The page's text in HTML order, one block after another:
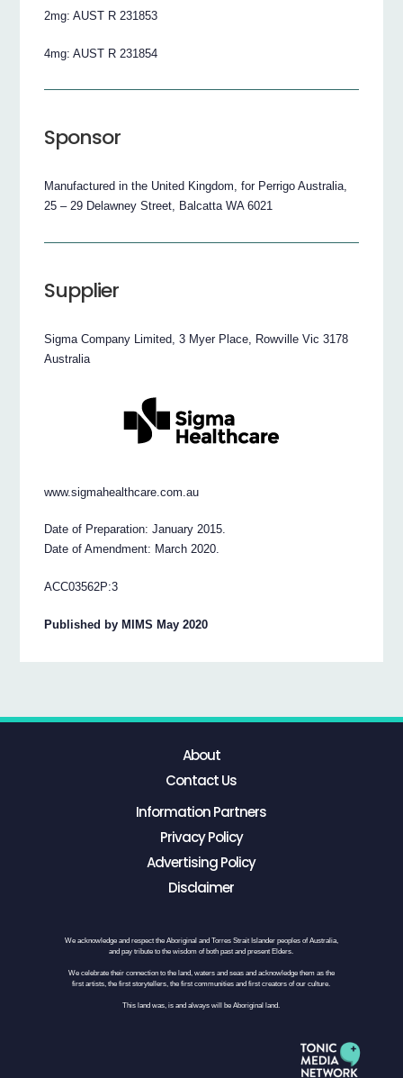
2mg: AUST R 231853
4mg: AUST R 231854
Sponsor
Manufactured in the United Kingdom, for Perrigo Australia,
25 – 29 Delawney Street, Balcatta WA 6021
Supplier
Sigma Company Limited, 3 Myer Place, Rowville Vic 3178
Australia
www.sigmahealthcare.com.au
Date of Preparation: January 2015.
Date of Amendment: March 2020.
ACC03562P:3
Published by MIMS May 2020
About
Contact Us
Information Partners
Privacy Policy
Advertising Policy
Disclaimer
We acknowledge and respect the Aboriginal and Torres Strait Islander peoples of Australia,
and pay tribute to the wisdom of both past and present Elders.
We celebrate their connection to the land, waters and seas and acknowledge them as the
first artists, the first storytellers, the first communities and first creators of our culture.
This land was, is and always will be Aboriginal land.